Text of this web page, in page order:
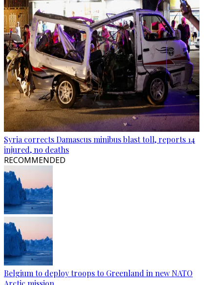
Syria corrects Damascus minibus blast toll, reports 14
injured, no deaths
RECOMMENDED
Belgium to deploy troops to Greenland in new NATO